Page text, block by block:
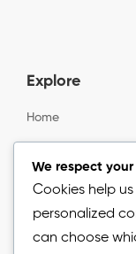
Explore
Home
Information
We respect
Cookies help
personalized
can choose